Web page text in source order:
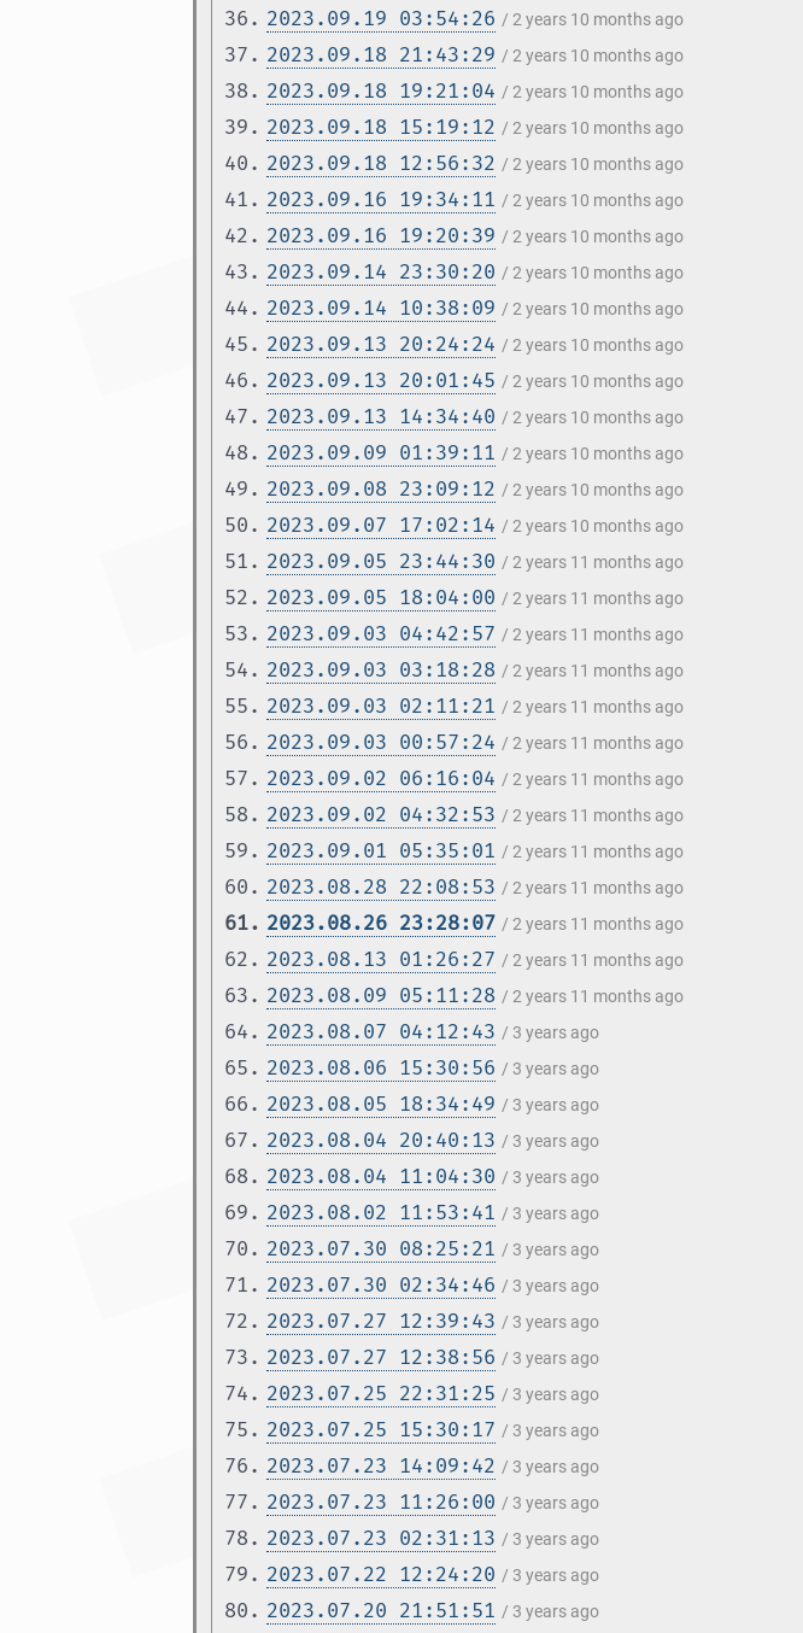
36. 2023.09.19 03:54:26 / 2 years 10 months ago
37. 2023.09.18 21:43:29 / 2 years 10 months ago
38. 2023.09.18 19:21:04 / 2 years 10 months ago
39. 2023.09.18 15:19:12 / 2 years 10 months ago
40. 2023.09.18 12:56:32 / 2 years 10 months ago
41. 2023.09.16 19:34:11 / 2 years 10 months ago
42. 2023.09.16 19:20:39 / 2 years 10 months ago
43. 2023.09.14 23:30:20 / 2 years 10 months ago
44. 2023.09.14 10:38:09 / 2 years 10 months ago
45. 2023.09.13 20:24:24 / 2 years 10 months ago
46. 2023.09.13 20:01:45 / 2 years 10 months ago
47. 2023.09.13 14:34:40 / 2 years 10 months ago
48. 2023.09.09 01:39:11 / 2 years 10 months ago
49. 2023.09.08 23:09:12 / 2 years 10 months ago
50. 2023.09.07 17:02:14 / 2 years 10 months ago
51. 2023.09.05 23:44:30 / 2 years 11 months ago
52. 2023.09.05 18:04:00 / 2 years 11 months ago
53. 2023.09.03 04:42:57 / 2 years 11 months ago
54. 2023.09.03 03:18:28 / 2 years 11 months ago
55. 2023.09.03 02:11:21 / 2 years 11 months ago
56. 2023.09.03 00:57:24 / 2 years 11 months ago
57. 2023.09.02 06:16:04 / 2 years 11 months ago
58. 2023.09.02 04:32:53 / 2 years 11 months ago
59. 2023.09.01 05:35:01 / 2 years 11 months ago
60. 2023.08.28 22:08:53 / 2 years 11 months ago
61. 2023.08.26 23:28:07 / 2 years 11 months ago
62. 2023.08.13 01:26:27 / 2 years 11 months ago
63. 2023.08.09 05:11:28 / 2 years 11 months ago
64. 2023.08.07 04:12:43 / 3 years ago
65. 2023.08.06 15:30:56 / 3 years ago
66. 2023.08.05 18:34:49 / 3 years ago
67. 2023.08.04 20:40:13 / 3 years ago
68. 2023.08.04 11:04:30 / 3 years ago
69. 2023.08.02 11:53:41 / 3 years ago
70. 2023.07.30 08:25:21 / 3 years ago
71. 2023.07.30 02:34:46 / 3 years ago
72. 2023.07.27 12:39:43 / 3 years ago
73. 2023.07.27 12:38:56 / 3 years ago
74. 2023.07.25 22:31:25 / 3 years ago
75. 2023.07.25 15:30:17 / 3 years ago
76. 2023.07.23 14:09:42 / 3 years ago
77. 2023.07.23 11:26:00 / 3 years ago
78. 2023.07.23 02:31:13 / 3 years ago
79. 2023.07.22 12:24:20 / 3 years ago
80. 2023.07.20 21:51:51 / 3 years ago